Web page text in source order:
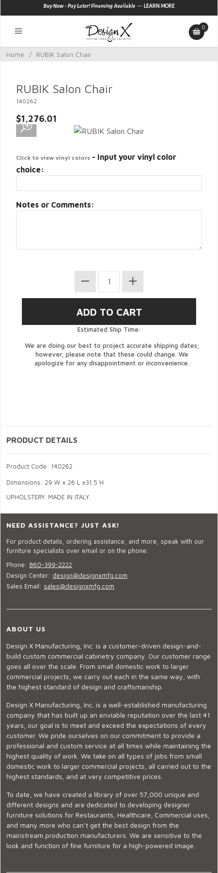
Buy Now - Pay Later! Financing Available — LEARN MORE
0
Home / RUBIK Salon Chair
RUBIK Salon Chair
140262
$1,276.01
Click to view vinyl colors - Input your vinyl color
choice:
Notes or Comments:
Estimated Ship Time:
We are doing our best to project accurate shipping dates;
however, please note that these could change. We
apologize for any disappointment or inconvenience.
PRODUCT DETAILS
Product Code: 140262
Dimensions: 29 W x 26 L x31.5 H
UPHOLSTERY. MADE IN ITALY.
NEED ASSISTANCE? JUST ASK!
For product details, ordering assistance, and more, speak with our
furniture specialists over email or on the phone.
Phone: 860-399-2222
Design Center: design@designxmfg.com
Sales Email: sales@designxmfg.com
ABOUT US
Design X Manufacturing, Inc. is a customer-driven design-and-
build custom commercial cabinetry company. Our customer range
goes all over the scale. From small domestic work to larger
commercial projects, we carry out each in the same way, with
the highest standard of design and craftsmanship.
Design X Manufacturing, Inc. is a well-established manufacturing
company that has built up an enviable reputation over the last 41
years, our goal is to meet and exceed the expectations of every
customer. We pride ourselves on our commitment to provide a
professional and custom service at all times while maintaining the
highest quality of work. We take on all types of jobs from small
domestic work to larger commercial projects, all carried out to the
highest standards, and at very competitive prices.
To date, we have created a library of over 57,000 unique and
different designs and are dedicated to developing designer
furniture solutions for Restaurants, Healthcare, Commercial uses,
and many more who can’t get the best design from the
mainstream production manufacturers. We are sensitive to the
look and function of fine furniture for a high-powered image.